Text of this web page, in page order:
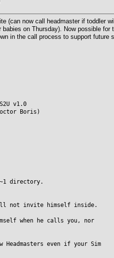
(can now call headmaster if toddler
on Thursday). Now possible
in the call process to support future
v1.0
Boris)
directory.
not invite himself inside.
when he calls you, nor
even if your Sim